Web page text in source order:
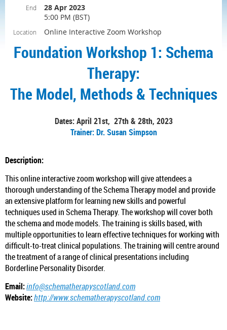
End
28 Apr 2023
5:00 PM (BST)
Location Online Interactive Zoom Workshop
Foundation Workshop 1: Schema
Therapy:
The Model, Methods & Techniques
Dates: April 21st, 27th & 28th, 2023
Trainer: Dr. Susan Simpson
Description:
This online interactive zoom workshop will give attendees a
thorough understanding of the Schema Therapy model and provide
an extensive platform for learning new skills and powerful
techniques used in Schema Therapy. The workshop will cover both
the schema and mode models. The training is skills based, with
multiple opportunities to learn effective techniques for working with
difficult-to-treat clinical populations. The training will centre around
the treatment of a range of clinical presentations including
Borderline Personality Disorder.
Email:info@schematherapyscotland.com
Website:http://www.schematherapyscotland.com